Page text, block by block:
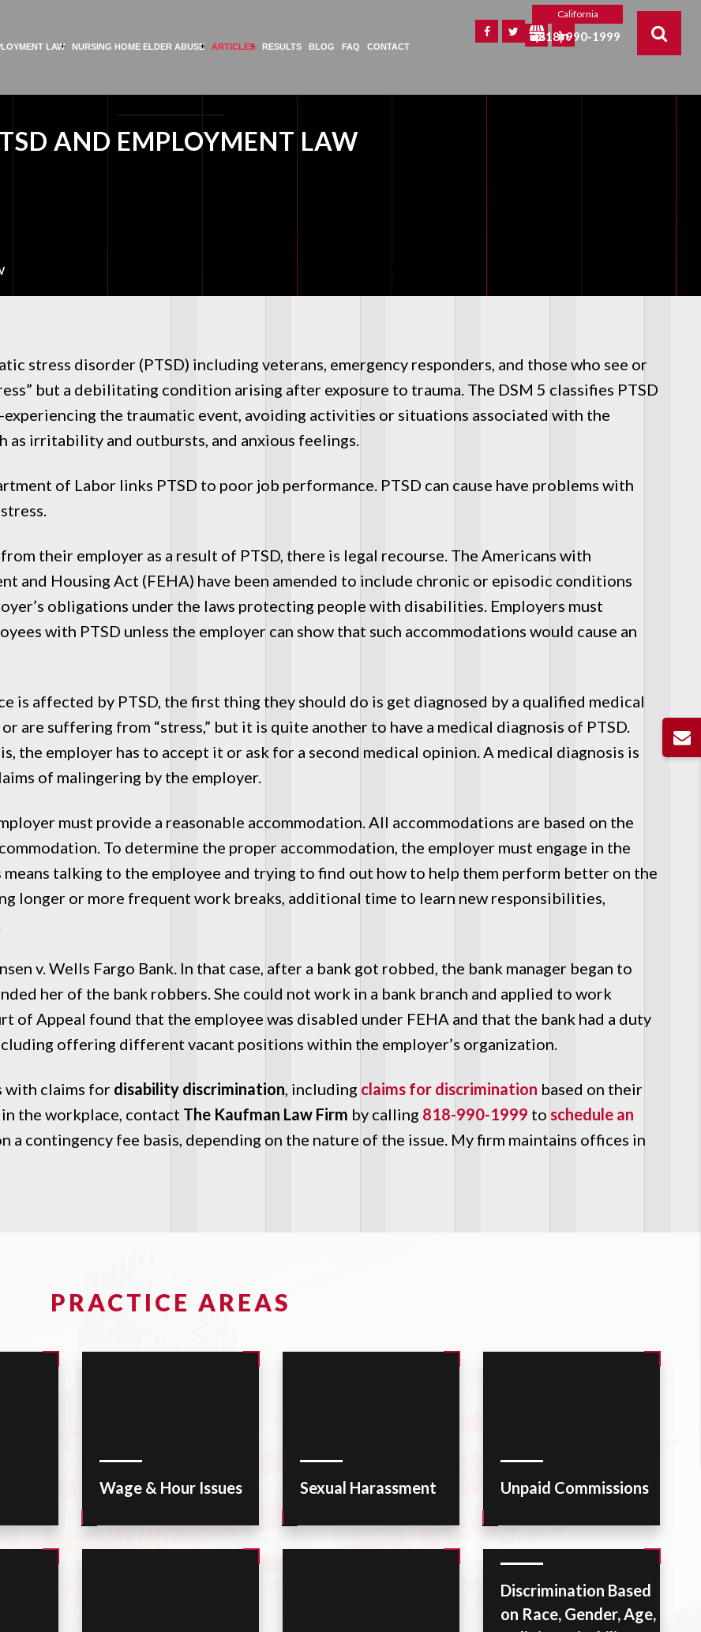
LAW NURSING HOME ELDER ABUSE ARTICLES RESULTS BLOG FAQ CONTACT
California
(818) 990-1999
AND EMPLOYMENT LAW
stress disorder (PTSD) including veterans, emergency responders, and those who see or
but a debilitating condition arising after exposure to trauma. The DSM 5 classifies PTSD
experiencing the traumatic event, avoiding activities or situations associated with the
as irritability and outbursts, and anxious feelings.
of Labor links PTSD to poor job performance. PTSD can cause have problems with
their employer as a result of PTSD, there is legal recourse. The Americans with
and Housing Act (FEHA) have been amended to include chronic or episodic conditions
obligations under the laws protecting people with disabilities. Employers must
with PTSD unless the employer can show that such accommodations would cause an
is affected by PTSD, the first thing they should do is get diagnosed by a qualified medical
are suffering from “stress,” but it is quite another to have a medical diagnosis of PTSD.
the employer has to accept it or ask for a second medical opinion. A medical diagnosis is
of malingering by the employer.
must provide a reasonable accommodation. All accommodations are based on the
To determine the proper accommodation, the employer must engage in the
talking to the employee and trying to find out how to help them perform better on the
longer or more frequent work breaks, additional time to learn new responsibilities,
v. Wells Fargo Bank. In that case, after a bank got robbed, the bank manager began to
her of the bank robbers. She could not work in a bank branch and applied to work
of Appeal found that the employee was disabled under FEHA and that the bank had a duty
offering different vacant positions within the employer’s organization.
with claims for disability discrimination, including claims for discrimination based on their
the workplace, contact The Kaufman Law Firm by calling 818-990-1999 to schedule an
a contingency fee basis, depending on the nature of the issue. My firm maintains offices in
PRACTICE AREAS
Wage & Hour Issues Sexual Harassment Unpaid Commissions
Discrimination Based
on Race, Gender, Age,